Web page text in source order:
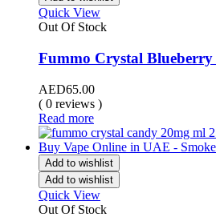
Quick View
Out Of Stock
Fummo Crystal Blueberry
AED65.00
( 0 reviews )
Read more
Add to wishlist
Add to wishlist
Quick View
Out Of Stock